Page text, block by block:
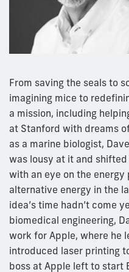
From saving the seals to
imagining mice to
a mission, including
at Stanford with dreams
as a marine biologist,
was lousy at it and
with an eye on the
alternative energy in the
idea’s time hadn’t come
biomedical engineering,
work for Apple, where he
introduced laser printing
boss at Apple left to start